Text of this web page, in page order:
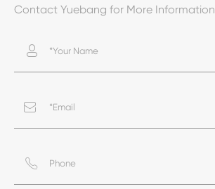
Contact Yuebang for More Information


